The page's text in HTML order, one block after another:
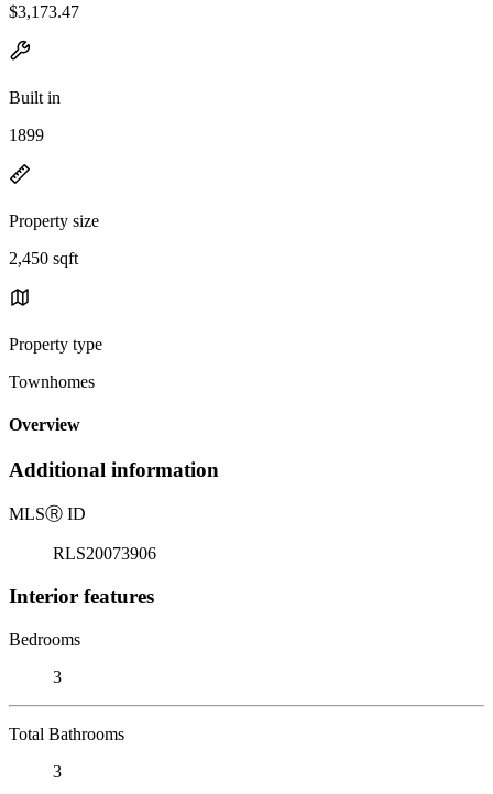
$3,173.47
Built in
1899
Property size
2,450 sqft
Property type
Townhomes
Overview
Additional information
MLSⓇ ID
RLS20073906
Interior features
Bedrooms
3
Total Bathrooms
3